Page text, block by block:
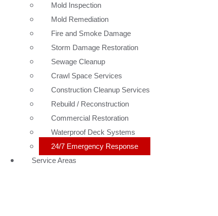
Mold Inspection
Mold Remediation
Fire and Smoke Damage
Storm Damage Restoration
Sewage Cleanup
Crawl Space Services
Construction Cleanup Services
Rebuild / Reconstruction
Commercial Restoration
Waterproof Deck Systems
24/7 Emergency Response
Service Areas